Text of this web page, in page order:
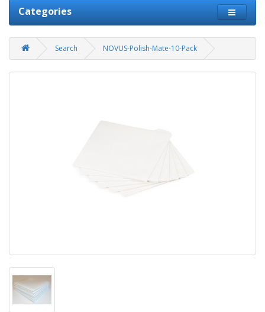
Categories
Search NOVUS-Polish-Mate-10-Pack